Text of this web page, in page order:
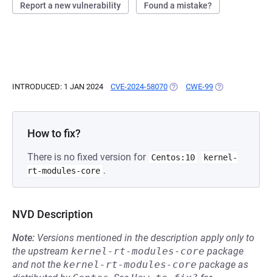
Report a new vulnerability Found a mistake?
INTRODUCED: 1 JAN 2024 CVE-2024-58070 (OPENS IN A NEW TAB)
CWE-99 (OPENS IN A
How to fix?
There is no fixed version for Centos:10
kernel-
rt-modules-core .
NVD Description
Note: Versions mentioned in the description apply only to
the upstream kernel-rt-modules-core package
and not the kernel-rt-modules-core package as